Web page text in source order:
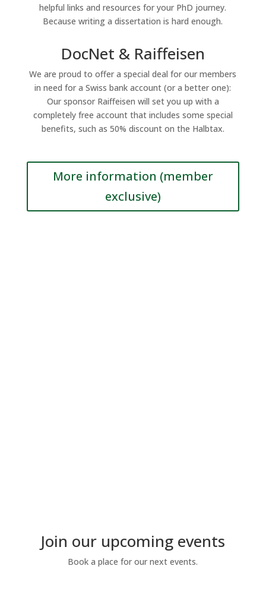
helpful links and resources for your PhD journey.
Because writing a dissertation is hard enough.
DocNet & Raiffeisen
We are proud to offer a special deal for our members
in need for a Swiss bank account (or a better one):
Our sponsor Raiffeisen will set you up with a
completely free account that includes some special
benefits, such as 50% discount on the Halbtax.
More information (member
exclusive)
Join our upcoming events
Book a place for our next events.